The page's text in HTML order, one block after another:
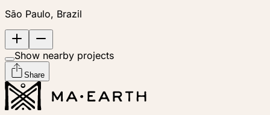
São Paulo, Brazil
Show nearby projects
Share